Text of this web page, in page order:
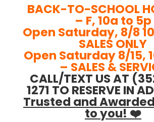
BACK-TO-SCHOOL
– F, 10a to 5p
Open Saturday, 8/8
SALES ONLY
Open Saturday 8/15,
– SALES &
CALL/TEXT US AT
1271 TO RESERVE IN
Trusted and
to you! ❤️